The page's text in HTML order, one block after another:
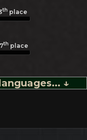
th place
th place
↓